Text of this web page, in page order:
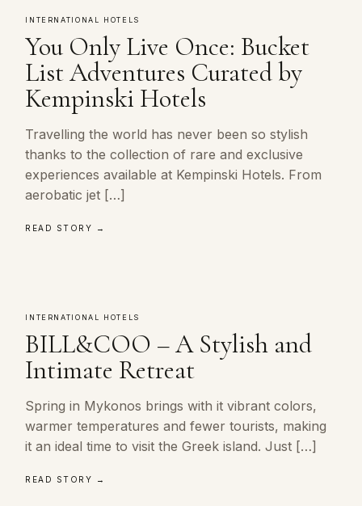
INTERNATIONAL HOTELS
You Only Live Once: Bucket
List Adventures Curated by
Kempinski Hotels
Travelling the world has never been so stylish
thanks to the collection of rare and exclusive
experiences available at Kempinski Hotels. From
aerobatic jet […]
READ STORY →
INTERNATIONAL HOTELS
BILL&COO – A Stylish and
Intimate Retreat
Spring in Mykonos brings with it vibrant colors,
warmer temperatures and fewer tourists, making
it an ideal time to visit the Greek island. Just […]
READ STORY →